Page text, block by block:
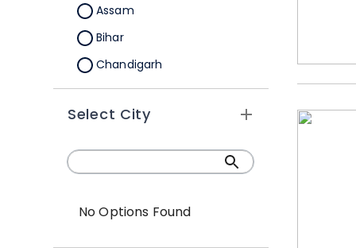
Assam
Bihar
Chandigarh
Chhattisgarh
Dadra &Nagar Haveli
Daman & Diu
Delhi
Select City
No Options Found